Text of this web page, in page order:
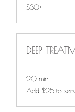
$30+
$30+
DEEP
20 min
Add
$25
Add $25 to